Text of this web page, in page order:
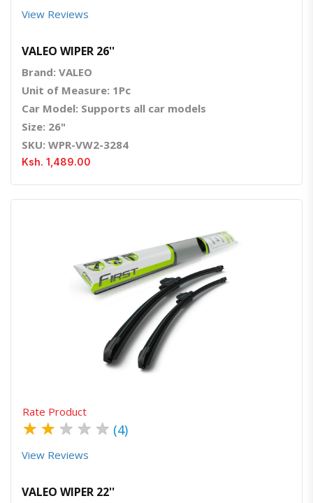
View Reviews
VALEO WIPER 26''
Brand: VALEO
Unit of Measure: 1Pc
Car Model: Supports all car models
Size: 26"
SKU: WPR-VW2-3284
Ksh. 1,489.00
Quick ViewOrder Via Whatsapp
Rate Product
★ ★ ★ ★ ★ (4)
View Reviews
VALEO WIPER 22''